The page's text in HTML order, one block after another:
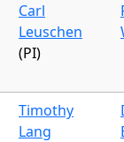
Carl
Leuschen
(PI)
Timothy
Lang